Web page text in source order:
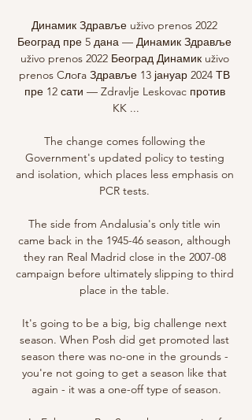
Динамик Здравље uživo prenos 2022
Београд пре 5 дана — Динамик Здравље
uživo prenos 2022 Београд Динамик uživo
prenos Cлoгa Здравље 13 јануар 2024 ТВ
пре 12 сати — Zdravlje Leskovac против
KK ...
The change comes following the
Government's updated policy to testing
and isolation, which places less emphasis on
PCR tests.
The side from Andalusia's only title win
came back in the 1945-46 season, although
they ran Real Madrid close in the 2007-08
campaign before ultimately slipping to third
place in the table.
It's going to be a big, big challenge next
season. When Posh did get promoted last
season there was no-one in the grounds -
you're not going to get a season like that
again - it was a one-off type of season.